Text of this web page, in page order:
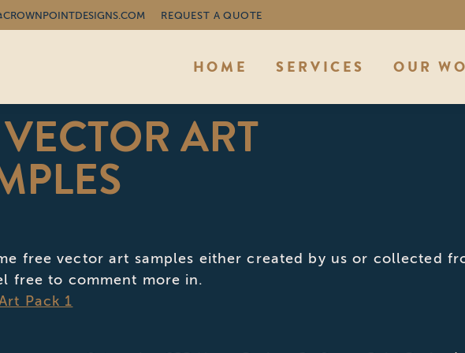
REQUEST A QUOTE
HOME SERVICES OUR
ART
free vector art samples either created by us or collected
free to comment more in.
Pack 1